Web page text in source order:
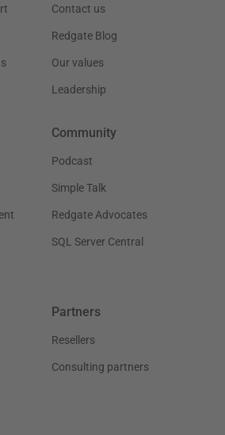
Contact us
Redgate Blog
Our values
Leadership
Community
Podcast
Simple Talk
Redgate Advocates
SQL Server Central
Partners
Resellers
Consulting partners